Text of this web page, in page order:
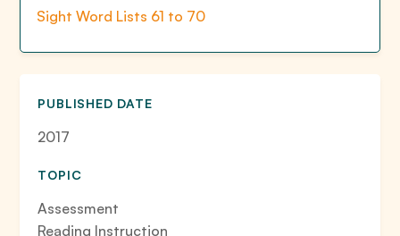
Sight Word Lists 61 to 70
PUBLISHED DATE
2017
TOPIC
Assessment
Reading Instruction